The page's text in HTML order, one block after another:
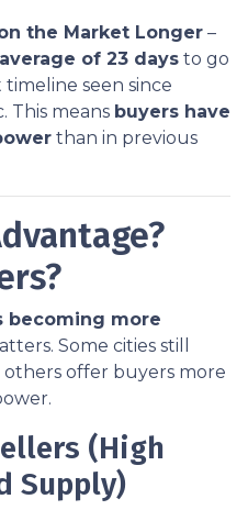
the Market Longer –
average of 23 days to go
seen since
This means buyers have
than in previous
becoming more
Some cities still
others offer buyers more
(High
Supply)